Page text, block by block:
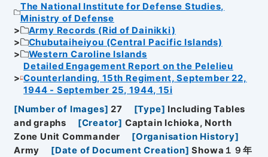
The National Institute for Defense Studies,
Ministry of Defense
Army Records (Rid of Dainikki)
Chubutaiheiyou (Central Pacific Islands)
Western Caroline Islands
Detailed Engagement Report on the Pelelieu
Counterlanding, 15th Regiment, September 22,
1944 - September 25, 1944, 15i
[Number of Images] 27 [Type] Including Tables
and graphs
[Creator] Captain Ichioka, North
Zone Unit Commander
[Organisation History]
Army
[Date of Document Creation] Showa１９年